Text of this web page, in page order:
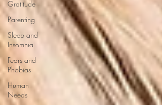
Gratitude
Parenting
Sleep and
Insomnia
Fears and
Phobias
Human
Needs